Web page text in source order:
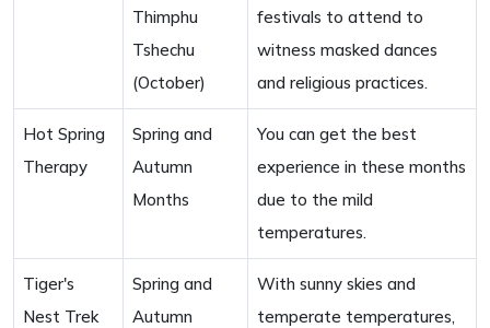
Thimphu
Tshechu
(October)
festivals to attend to
witness masked dances
and religious practices.
Hot Spring
Therapy
Spring and
Autumn
Months
You can get the best
experience in these months
due to the mild
temperatures.
Tiger's
Nest Trek
Spring and
Autumn
With sunny skies and
temperate temperatures,